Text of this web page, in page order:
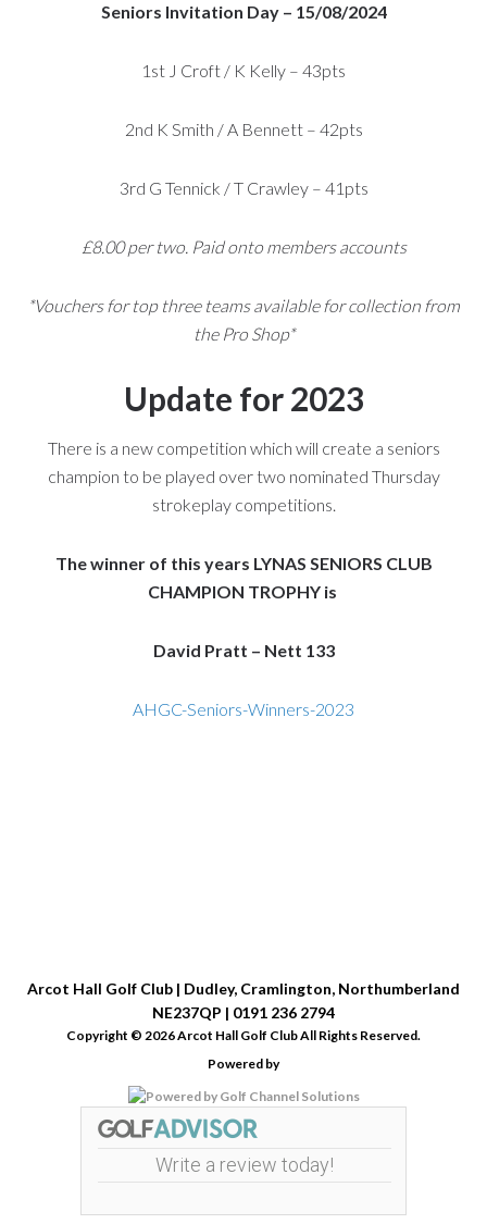
Seniors Invitation Day – 15/08/2024
1st J Croft / K Kelly – 43pts
2nd K Smith / A Bennett – 42pts
3rd G Tennick / T Crawley – 41pts
£8.00 per two. Paid onto members accounts
*Vouchers for top three teams available for collection from
the Pro Shop*
Update for 2023
There is a new competition which will create a seniors
champion to be played over two nominated Thursday
strokeplay competitions.
The winner of this years LYNAS SENIORS CLUB
CHAMPION TROPHY is
David Pratt – Nett 133
AHGC-Seniors-Winners-2023
Arcot Hall Golf Club | Dudley, Cramlington, Northumberland
NE237QP | 0191 236 2794
Copyright © 2026 Arcot Hall Golf Club All Rights Reserved.
Powered by
Write a review today!